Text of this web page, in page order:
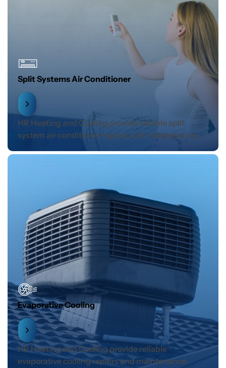
Split Systems Air Conditioner
HR Heating and Cooling provide reliable split
system air conditioner repairs and maintenance .
Evaporative Cooling
HR Heating and Cooling provide reliable
evaporative cooling repairs and maintenance.